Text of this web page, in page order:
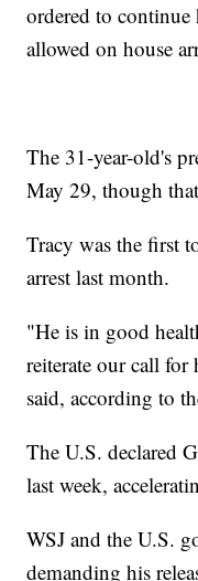
ordered to
allowed on house
The 31-year-old's
May 29, though
Tracy was the first
arrest last month.
"He is in good
reiterate our call for
said, according to
The U.S. declared
last week,
WSJ and the U.S.
demanding his